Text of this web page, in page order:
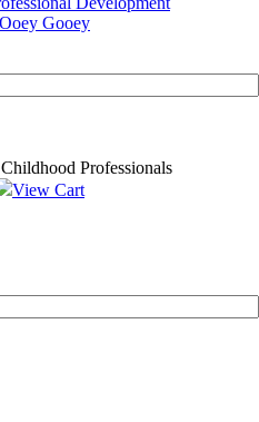
Gooey
Professionals
View Cart